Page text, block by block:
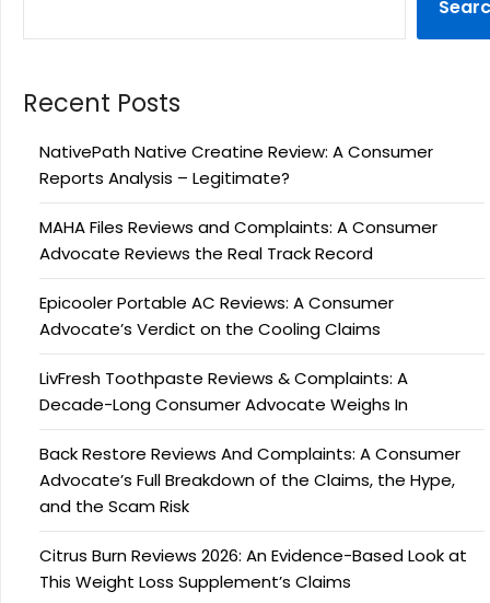
Recent Posts
NativePath Native Creatine Review: A Consumer
Reports Analysis – Legitimate?
MAHA Files Reviews and Complaints: A Consumer
Advocate Reviews the Real Track Record
Epicooler Portable AC Reviews: A Consumer
Advocate’s Verdict on the Cooling Claims
LivFresh Toothpaste Reviews & Complaints: A
Decade-Long Consumer Advocate Weighs In
Back Restore Reviews And Complaints: A Consumer
Advocate’s Full Breakdown of the Claims, the Hype,
and the Scam Risk
Citrus Burn Reviews 2026: An Evidence-Based Look at
This Weight Loss Supplement’s Claims